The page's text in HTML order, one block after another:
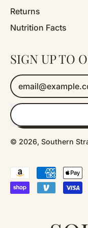
Returns
Nutrition Facts
SIGN UP TO
Email Address
© 2026, Southern
Accepted
Payments